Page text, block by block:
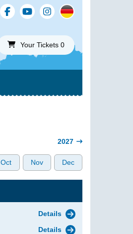
Your Tickets 0
2027
Oct Nov Dec
Details
Details